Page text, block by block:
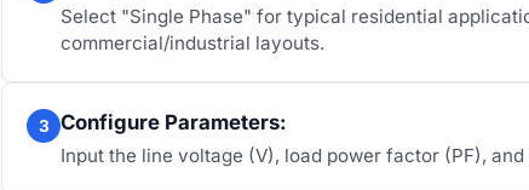
Select "Single Phase" for typical residential
commercial/industrial layouts.
3 Configure Parameters:
Input the line voltage (V), load power factor (PF),